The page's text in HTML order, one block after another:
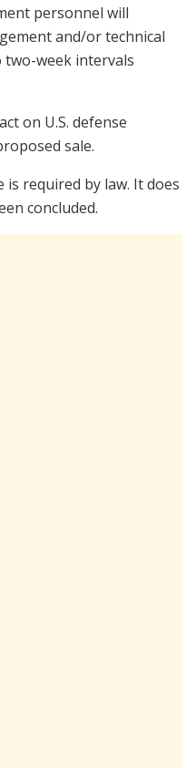
personnel will
and/or technical
week intervals
on U.S. defense
sale.
required by law. It does
concluded.